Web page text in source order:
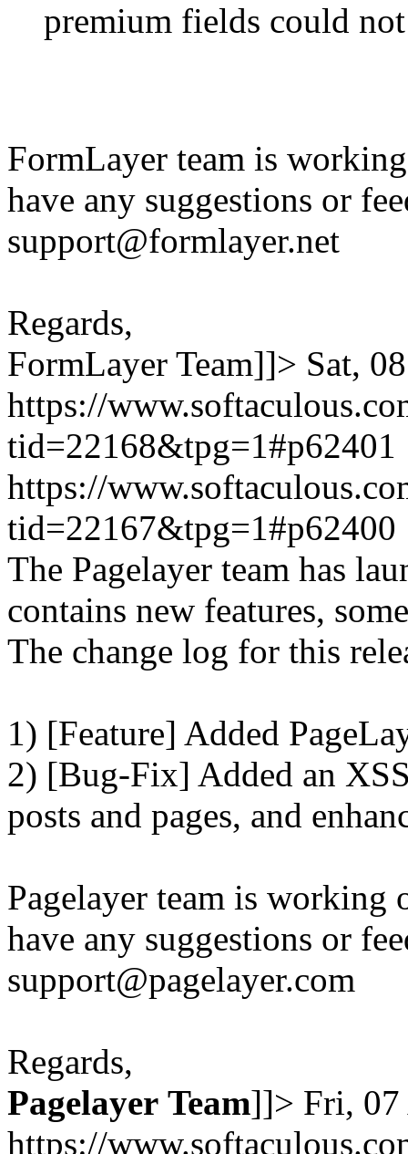
premium fields could
FormLayer team is
have any suggestions or
support@formlayer.net
Regards,
FormLayer Team]]> Sat,
https://
tid=22168&tpg=1#p62401
https://
tid=22167&tpg=1#p62400
The Pagelayer team has
contains new features,
The change log for this
1) [Feature] Added
2) [Bug-Fix] Added an
posts and pages, and
Pagelayer team is
have any suggestions or
support@pagelayer.com
Regards,
Pagelayer Team]]> Fri,
https://